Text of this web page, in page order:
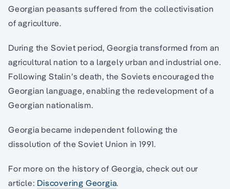
Georgian peasants suffered from the collectivisation
of agriculture.
During the Soviet period, Georgia transformed from an
agricultural nation to a largely urban and industrial one.
Following Stalin’s death, the Soviets encouraged the
Georgian language, enabling the redevelopment of a
Georgian nationalism.
Georgia became independent following the
dissolution of the Soviet Union in 1991.
For more on the history of Georgia, check out our
article: Discovering Georgia.